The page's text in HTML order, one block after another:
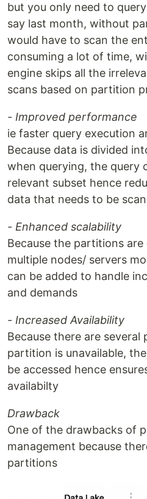
but you only need to
say last month, without
would have to scan the
consuming a lot of time,
engine skips all the
scans based on partition
- Improved performance
ie faster query execution
Because data is divided
when querying, the query
relevant subset hence
data that needs to be
- Enhanced scalability
Because the partitions
multiple nodes/ servers
can be added to handle
and demands
- Increased Availability
Because there are
partition is unavailable,
be accessed hence
availabilty
Drawback
One of the drawbacks of
management because
partitions